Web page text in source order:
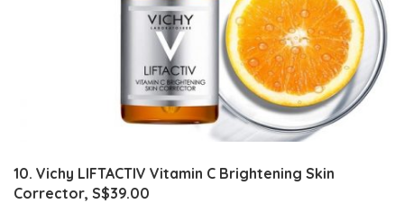
10. Vichy LIFTACTIV Vitamin C Brightening Skin
Corrector, S$39.00